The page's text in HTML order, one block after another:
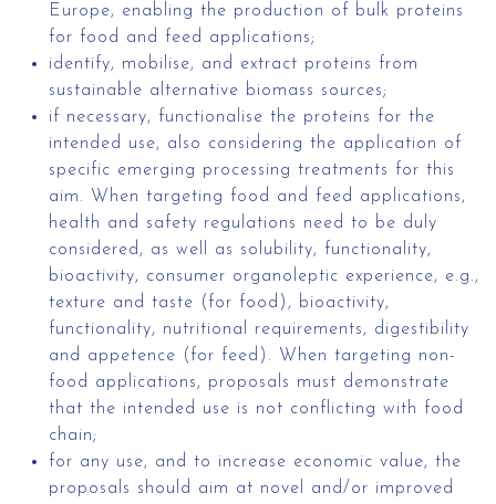
Europe, enabling the production of bulk proteins
for food and feed applications;
identify, mobilise, and extract proteins from
sustainable alternative biomass sources;
if necessary, functionalise the proteins for the
intended use, also considering the application of
specific emerging processing treatments for this
aim. When targeting food and feed applications,
health and safety regulations need to be duly
considered, as well as solubility, functionality,
bioactivity, consumer organoleptic experience, e.g.,
texture and taste (for food), bioactivity,
functionality, nutritional requirements, digestibility
and appetence (for feed). When targeting non-
food applications, proposals must demonstrate
that the intended use is not conflicting with food
chain;
for any use, and to increase economic value, the
proposals should aim at novel and/or improved